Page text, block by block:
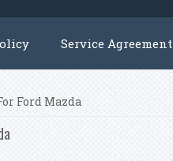
Service Agreement
Ford Mazda